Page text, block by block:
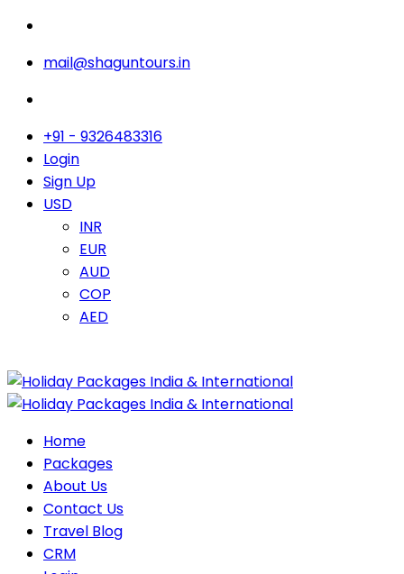
mail@shaguntours.in
+91 - 9326483316
Login
Sign Up
USD
INR
EUR
AUD
COP
AED
Home
Packages
About Us
Contact Us
Travel Blog
CRM